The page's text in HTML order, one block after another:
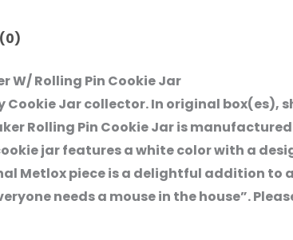
W/ Rolling Pin Cookie Jar
Cookie Jar collector. In original
Rolling Pin Cookie Jar is
jar features a white color with a
Metlox piece is a delightful addition
needs a mouse in the house”.